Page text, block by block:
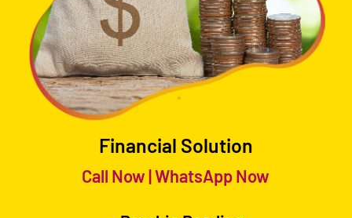
Financial Solution
Call Now|WhatsApp Now